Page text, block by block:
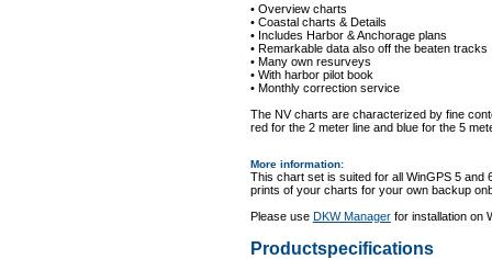
• Overview charts
• Coastal charts & Details
• Includes Harbor & Anchorage plans
• Remarkable data also off the beaten tracks
• Many own resurveys
• With harbor pilot book
• Monthly correction service
The NV charts are characterized by fine
red for the 2 meter line and blue for the 5
More information:
This chart set is suited for all WinGPS 5 and
prints of your charts for your own backup
Please use DKW Managerfor installation on
Productspecifications